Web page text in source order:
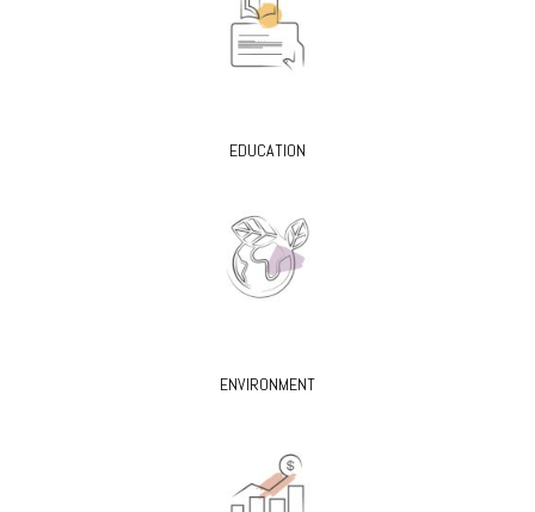
EDUCATION
ENVIRONMENT